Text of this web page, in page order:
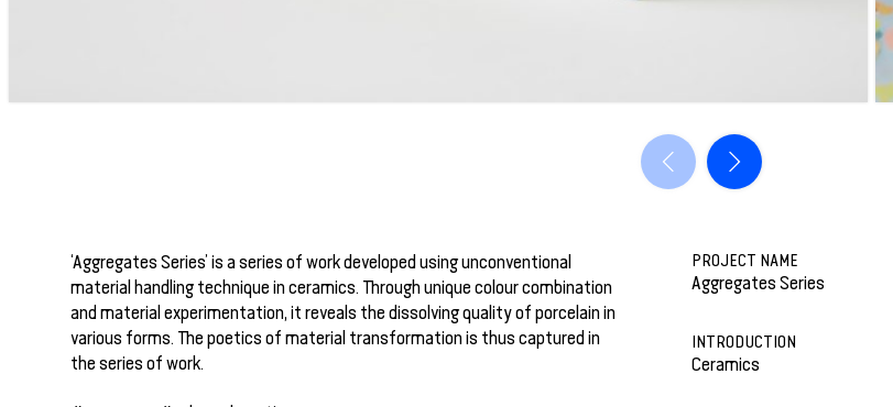
‘Aggregates Series’ is a series of work developed using unconventional
material handling technique in ceramics. Through unique colour combination
and material experimentation, it reveals the dissolving quality of porcelain in
various forms. The poetics of material transformation is thus captured in
the series of work.
PROJECT NAME
Aggregates Series
INTRODUCTION
Ceramics